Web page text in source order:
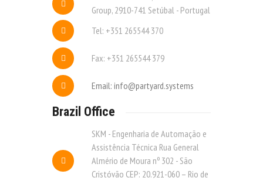
Group, 2910-741 Setúbal - Portugal
Tel: +351 265544 370
Fax: +351 265544 379
Email: info@partyard.systems
Brazil Office
SKM - Engenharia de Automação e
Assistência Técnica Rua General
Almério de Moura nº 302 - São
Cristóvão CEP: 20.921-060 – Rio de